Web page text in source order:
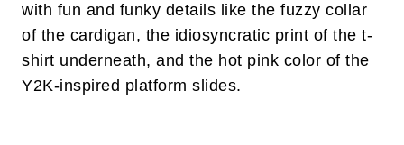
with fun and funky details like the fuzzy collar
of the cardigan, the idiosyncratic print of the t-
shirt underneath, and the hot pink color of the
Y2K-inspired platform slides.